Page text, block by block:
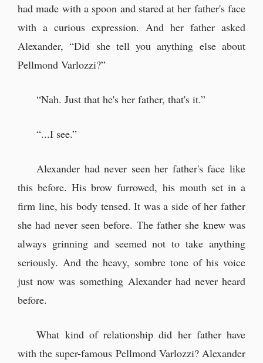
had made with a spoon and stared at her father's face
with a curious expression. And her father asked
Alexander, “Did she tell you anything else about
Pellmond Varlozzi?”
“Nah. Just that he's her father, that's it.”
“...I see.”
Alexander had never seen her father's face like
this before. His brow furrowed, his mouth set in a
firm line, his body tensed. It was a side of her father
she had never seen before. The father she knew was
always grinning and seemed not to take anything
seriously. And the heavy, sombre tone of his voice
just now was something Alexander had never heard
before.
What kind of relationship did her father have
with the super-famous Pellmond Varlozzi? Alexander